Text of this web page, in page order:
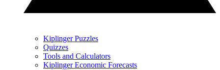
Kiplinger Puzzles
Quizzes
Tools and Calculators
Kiplinger Economic Forecasts